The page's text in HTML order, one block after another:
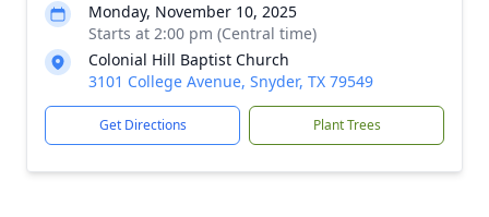
Monday, November 10, 2025
Starts at 2:00 pm (Central time)
Colonial Hill Baptist Church
3101 College Avenue, Snyder, TX 79549
Get Directions Plant Trees